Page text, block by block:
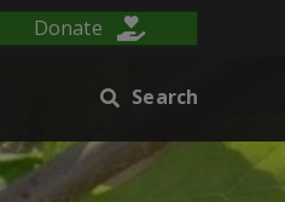
Donate
Search